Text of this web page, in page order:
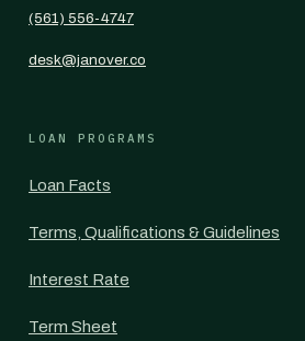
(561) 556-4747
desk@janover.co
LOAN PROGRAMS
Loan Facts
Terms, Qualifications & Guidelines
Interest Rate
Term Sheet